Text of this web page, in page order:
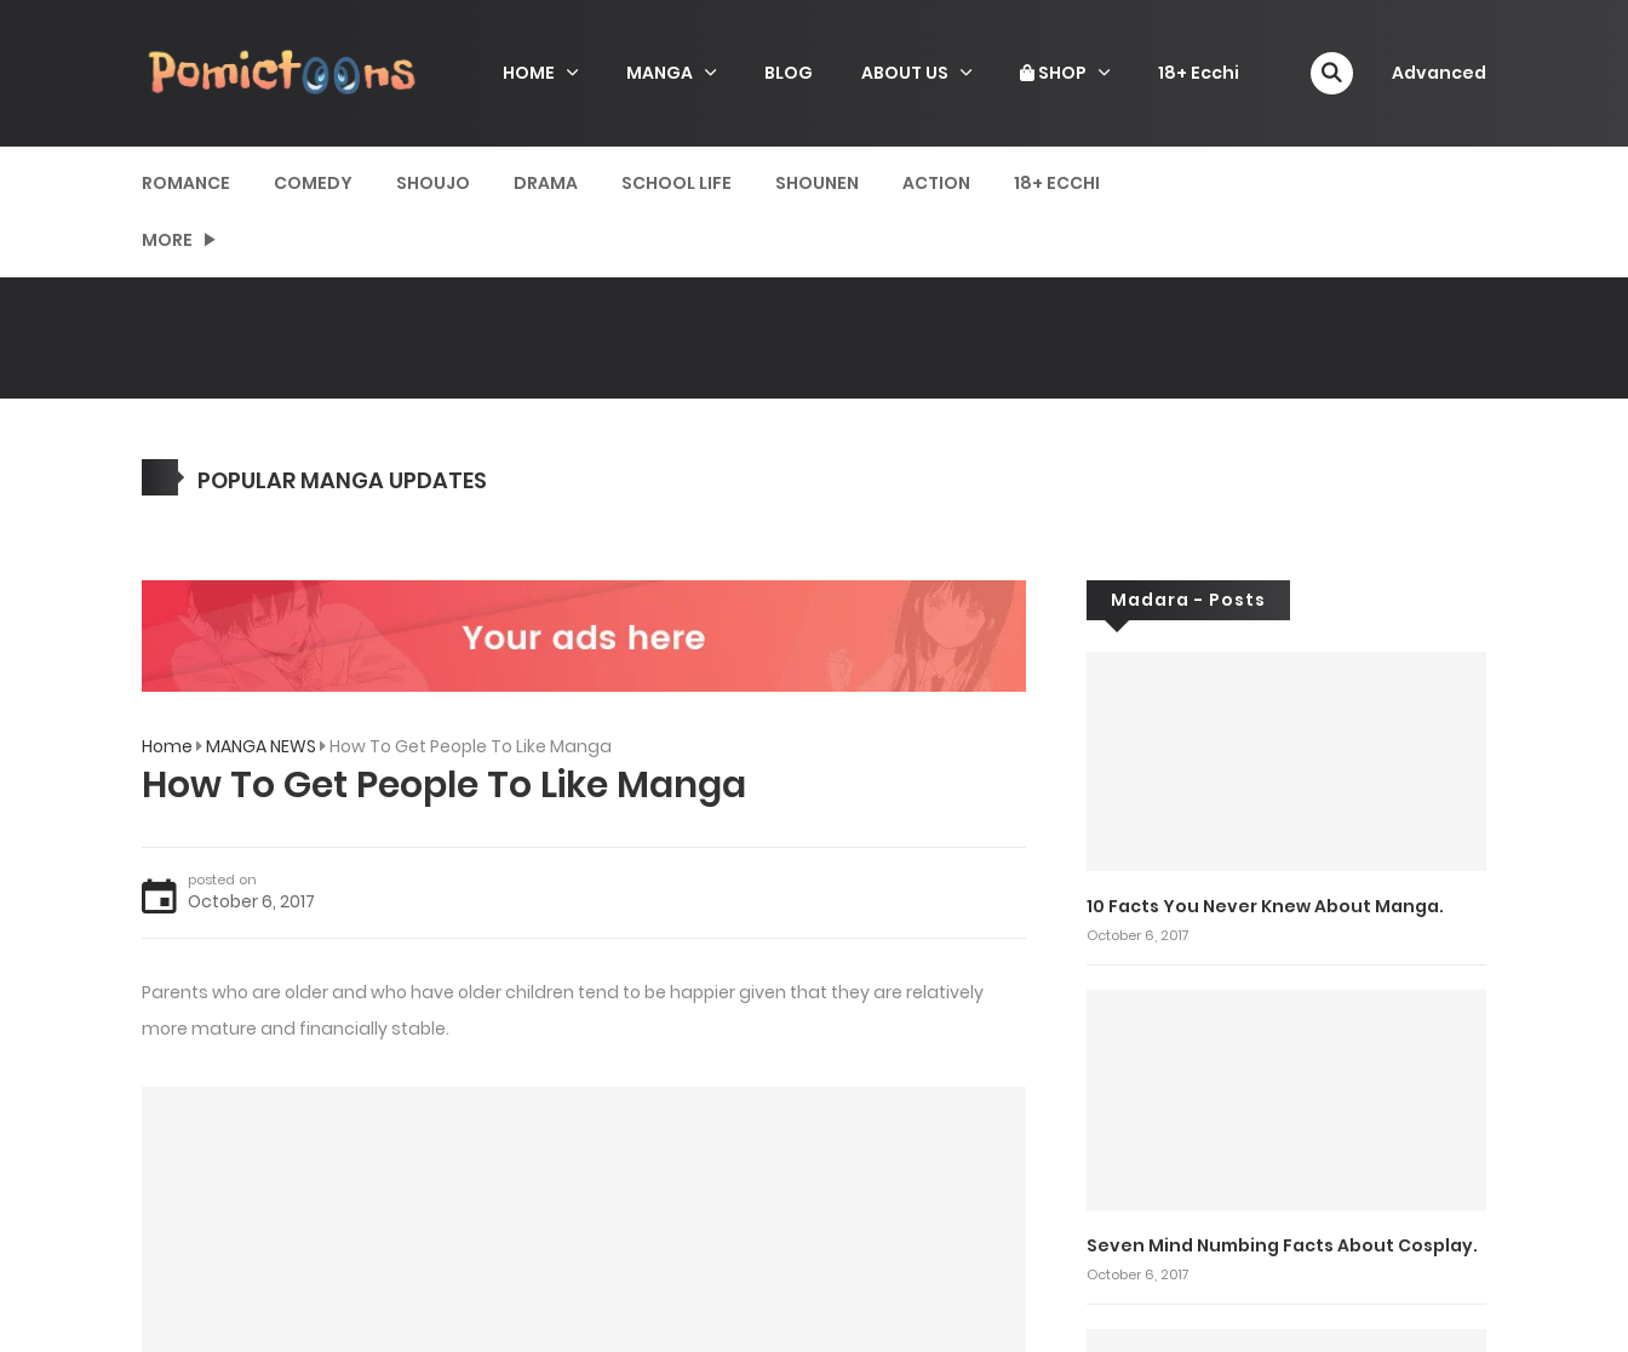
HOME MANGA BLOG ABOUT US SHOP 18+ Ecchi Advanced
ROMANCE COMEDY SHOUJO DRAMA SCHOOL LIFE SHOUNEN ACTION 18+ ECCHI
MORE
POPULAR MANGA UPDATES
Home MANGA NEWS How To Get People To Like Manga
How To Get People To Like Manga
posted on
October 6, 2017
Parents who are older and who have older children tend to be happier given that they are relatively
more mature and financially stable.
Madara - Posts
10 Facts You Never Knew About Manga.
October 6, 2017
Seven Mind Numbing Facts About Cosplay.
October 6, 2017